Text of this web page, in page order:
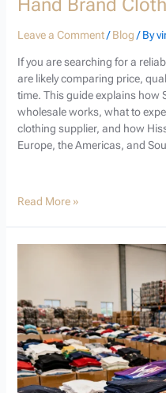
Hand Brand
Leave a Comment /Blog / By
If you are searching for a
are likely comparing price,
time. This guide explains how
wholesale works, what to
clothing supplier, and how
Europe, the Americas, and
Read More »
Wholesale:
A
Reliable
Source
for
Second